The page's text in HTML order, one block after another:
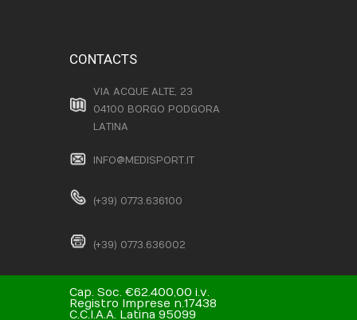
CONTACTS
VIA ACQUE ALTE, 23
04100 BORGO PODGORA
LATINA
INFO@MEDISPORT.IT
(+39) 0773.636100
(+39) 0773.636002
Cap. Soc. €62.400,00 i.v.
Registro Imprese n.17438
C.C.I.A.A. Latina 95099